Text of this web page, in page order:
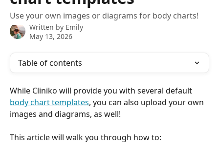
Use your own images or diagrams for body charts!
Written by Emily
May 13, 2026
Table of contents
While Cliniko will provide you with several default
body chart templates, you can also upload your own
images and diagrams, as well!
This article will walk you through how to: